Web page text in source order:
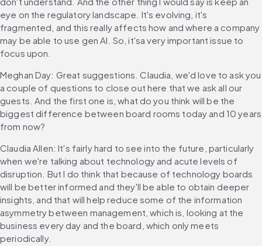
eye on the regulatory landscape. It's evolving, it's
fragmented, and this really affects how and where a company
may be able to use gen AI. So, it'sa very important issue to
focus upon.
Meghan Day: Great suggestions. Claudia, we'd love to ask you
a couple of questions to close out here that we ask all our
guests. And the first one is, what do you think will be the
biggest difference between board rooms today and 10 years
from now?
Claudia Allen: It's fairly hard to see into the future, particularly
when we're talking about technology and acute levels of
disruption. But I do think that because of technology boards
will be better informed and they'll be able to obtain deeper
insights, and that will help reduce some of the information
asymmetry between management, which is, looking at the
business every day and the board, which only meets
periodically.